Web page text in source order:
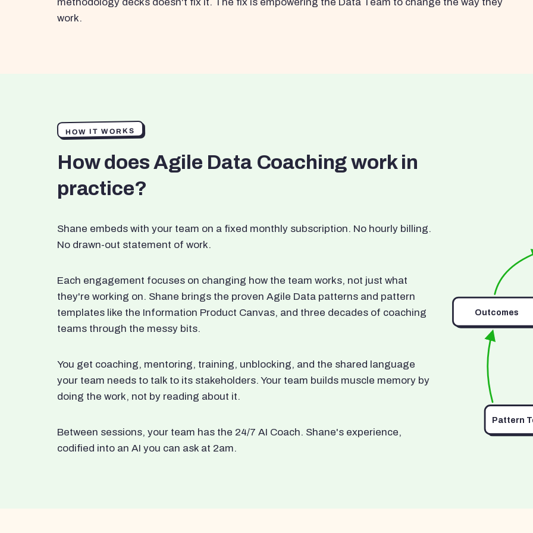
work.
HOW IT WORKS
How does Agile Data Coaching work in
practice?
Shane embeds with your team on a fixed monthly subscription. No hourly billing.
No drawn-out statement of work.
Each engagement focuses on changing how the team works, not just what
they're working on. Shane brings the proven Agile Data patterns and pattern
templates like the Information Product Canvas, and three decades of coaching
teams through the messy bits.
You get coaching, mentoring, training, unblocking, and the shared language
your team needs to talk to its stakeholders. Your team builds muscle memory by
doing the work, not by reading about it.
Between sessions, your team has the 24/7 AI Coach. Shane's experience,
codified into an AI you can ask at 2am.
Pattern
Outcomes